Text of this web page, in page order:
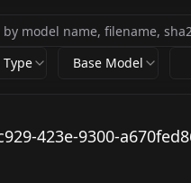
Base Model
423e-9300-